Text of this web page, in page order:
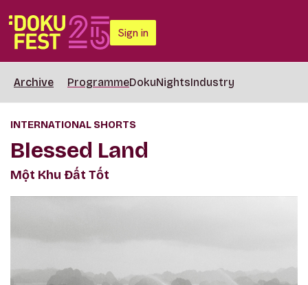
Sign in
Archive ProgrammeDokuNightsIndustry
INTERNATIONAL SHORTS
Blessed Land
Một Khu Đất Tốt